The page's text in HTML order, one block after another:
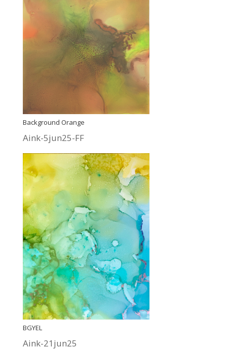
Background Orange
Aink-5jun25-FF
BGYEL
Aink-21jun25